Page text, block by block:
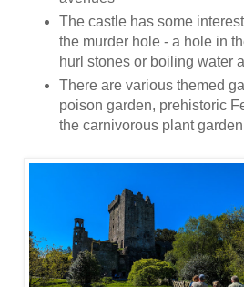
The castle has some
the murder hole - a hole in
hurl stones or boiling water
There are various themed
poison garden, prehistoric
the carnivorous plant garden